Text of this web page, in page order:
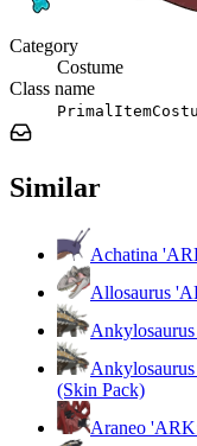
Category
Costume
Class name
Similar
Achatina
Allosaurus
(Skin Pack)
Araneo